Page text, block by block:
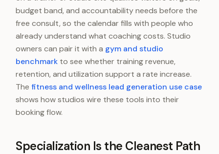
budget band, and accountability needs before the
free consult, so the calendar fills with people who
already understand what coaching costs. Studio
owners can pair it with a gym and studio
benchmark to see whether training revenue,
retention, and utilization support a rate increase.
The fitness and wellness lead generation use case
shows how studios wire these tools into their
booking flow.
Specialization Is the Cleanest Path